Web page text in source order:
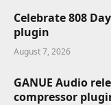
Celebrate 808
plugin
August 7, 2026
GANUE Audio
compressor